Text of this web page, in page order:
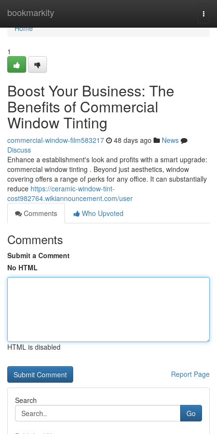
bookmarkity
Home
Home
1
Boost Your Business: The
Benefits of Commercial
Window Tinting
commercial-window-film583217 48 days ago
News
Discuss
Enhance a establishment's look and profits with a smart upgrade:
commercial window tinting . Beyond just aesthetics, window
covering offers a range of perks for any office. It can substantially
reduce https://ceramic-window-tint-
cost982764.wikiannouncement.com/user
Comments
Who Upvoted
Comments
Submit a Comment
No HTML
HTML is disabled
Report Page
Search
Go